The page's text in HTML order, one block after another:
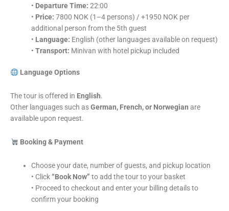
• Departure Time: 22:00
• Price: 7800 NOK (1–4 persons) / +1950 NOK per
additional person from the 5th guest
• Language: English (other languages available on request)
•Transport: Minivan with hotel pickup included
Language Options
The tour is offered in English.
Other languages such asGerman, French, or Norwegian are
available upon request.
Booking & Payment
Choose your date, number of guests, and pickup location
• Click“Book Now” to add the tour to your basket
• Proceed to checkout and enter your billing details to
confirm your booking